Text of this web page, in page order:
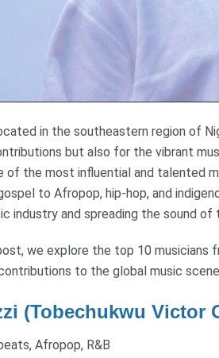
in the southeastern region of
but also for the vibrant
of the most influential and talented
to Afropop, hip-hop, and
industry and spreading the sound of
we explore the top 10 musicians
to the global music
(Tobechukwu Victor
Afropop, R&B